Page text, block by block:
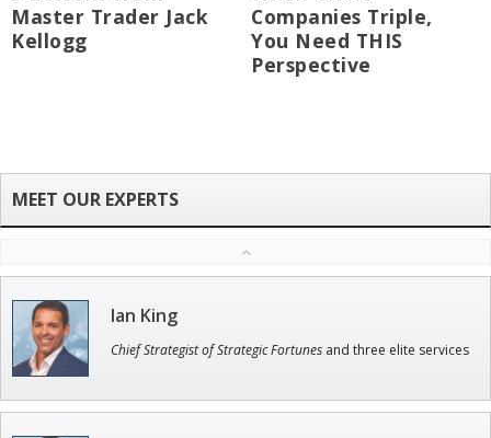
Master Trader Jack
Kellogg
Companies Triple,
You Need THIS
Perspective
Ian King
Chief Strategist of Strategic Fortunes and three elite services